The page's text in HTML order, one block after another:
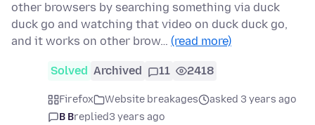
other browsers by searching something via duck
duck go and watching that video on duck duck go,
and it works on other brow… (read more)
Solved Archived 11 2418
Firefox Website breakages
asked 3 years ago
B Breplied3 years ago